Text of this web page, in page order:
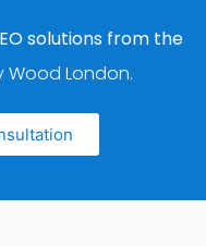
solutions from the
Wood London.